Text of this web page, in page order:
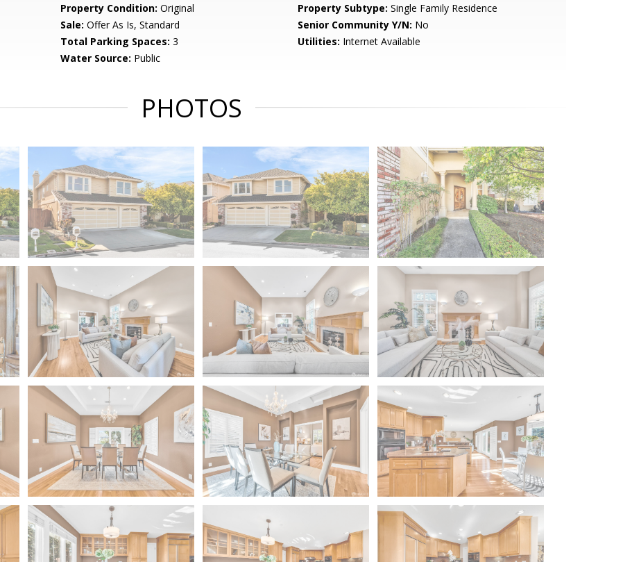
Property Condition: Original Property Subtype: Single Family Residence
Sale: Offer As Is, Standard Senior Community Y/N: No
Total Parking Spaces: 3 Utilities: Internet Available
Water Source: Public
PHOTOS